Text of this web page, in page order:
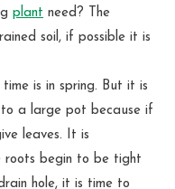
plant need? The
soil, if possible it is
is in spring. But it is
a large pot because if
leaves. It is
roots begin to be tight
hole, it is time to